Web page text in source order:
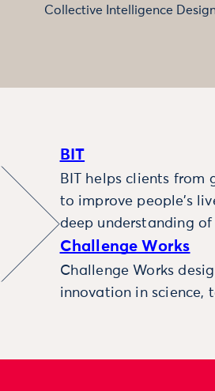
Collective Intelligence
BIT
BIT helps clients from
to improve people’s
deep understanding
Challenge Works
Challenge Works
innovation in science,